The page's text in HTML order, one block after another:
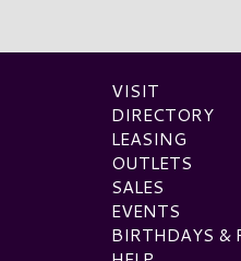
VISIT
DIRECTORY
LEASING
OUTLETS
SALES
EVENTS
BIRTHDAYS &